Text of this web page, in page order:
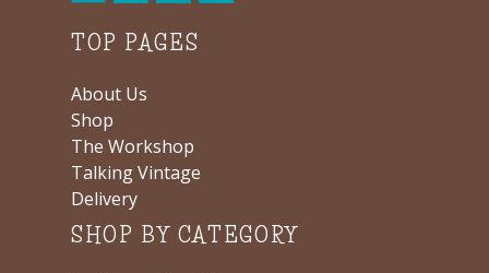
TOP PAGES
About Us
Shop
The Workshop
Talking Vintage
Delivery
SHOP BY CATEGORY